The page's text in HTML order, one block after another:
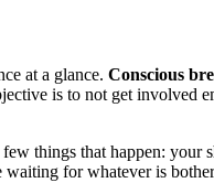
at a glance. Conscious
is to not get involved
things that happen:
for whatever is